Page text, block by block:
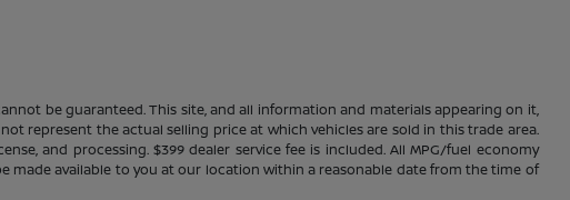
be guaranteed. This site, and all information and materials appearing on it,
represent the actual selling price at which vehicles are sold in this trade area.
and processing. $399 dealer service fee is included. All MPG/fuel economy
made available to you at our location within a reasonable date from the time of